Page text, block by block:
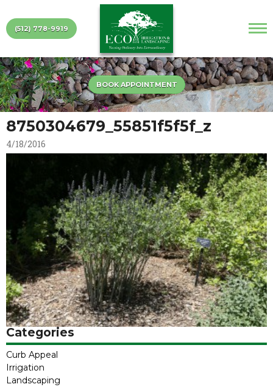
(512) 778-9919
BOOK APPOINTMENT
8750304679_55851f5f5f_z
4/18/2016
Categories
Curb Appeal
Irrigation
Landscaping